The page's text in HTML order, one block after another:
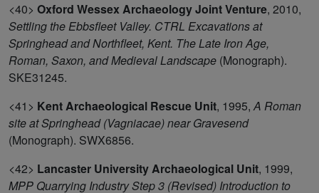
<40> Oxford Wessex Archaeology Joint Venture, 2010,
Settling the Ebbsfleet Valley. CTRL Excavations at
Springhead and Northfleet, Kent. The Late Iron Age,
Roman, Saxon, and Medieval Landscape (Monograph).
SKE31245.
<41> Kent Archaeological Rescue Unit, 1995,A Roman
site at Springhead (Vagniacae) near Gravesend
(Monograph). SWX6856.
<42> Lancaster University Archaeological Unit, 1999,
MPP Quarrying Industry Step 3 (Revised) Introduction to